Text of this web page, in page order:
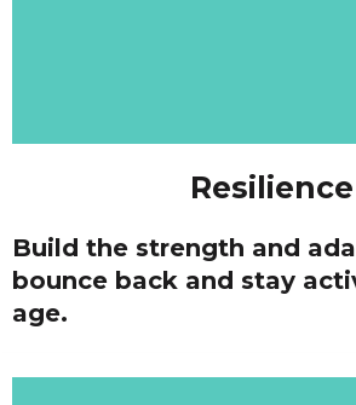
Resilience
Build the strength and
bounce back and stay
age.